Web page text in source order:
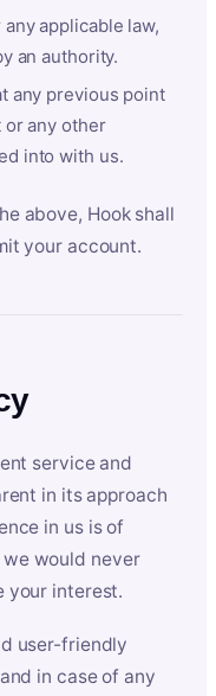
applicable law,
an authority.
any previous point
or any other
into with us.
above, Hook shall
your account.
service and
in its approach
in us is of
would never
your interest.
user-friendly
in case of any